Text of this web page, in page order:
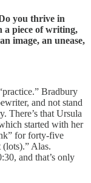
you thrive in
a piece of writing,
image, an unease,
Bradbury
and not stand
There’s that Ursula
started with her
for forty-five
(lots).” Alas.
and that’s only